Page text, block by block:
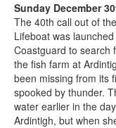
Sunday December
The 40th call out of
Lifeboat was
Coastguard to search
the fish farm at
been missing from its
spooked by thunder.
water earlier in the
Ardintigh, but when